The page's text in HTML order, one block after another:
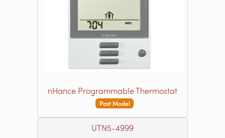
nHance Programmable Thermostat
Past Model
UTN5-4999